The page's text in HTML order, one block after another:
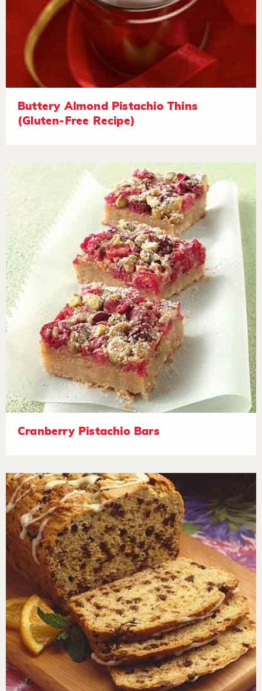
Buttery Almond Pistachio Thins
(Gluten-Free Recipe)
Cranberry Pistachio Bars